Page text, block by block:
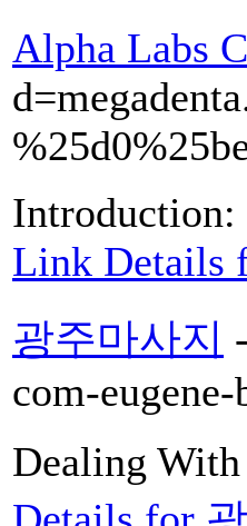
Alpha Labs
Introduction:
Link Details
광주마사지
com-
Dealing